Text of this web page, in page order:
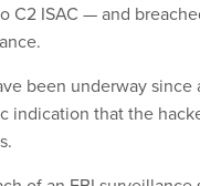
C2 ISAC — and
been underway
indication that the